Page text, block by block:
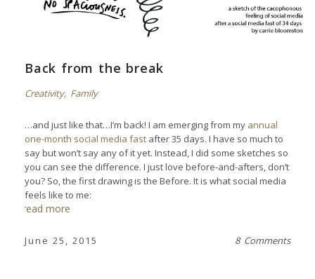
Back from the break
Creativity, Family
…and just like that…I’m back! I am emerging from my annual
one-month social media fast after 35 days. I have so much to
say but won’t say any of it yet. Instead, I did some sketches so
you can see the difference. I just love before-and-afters, don’t
you? So, the first drawing is the Before. It is what social media
feels like to me:
read more
June 25, 2015 8 Comments